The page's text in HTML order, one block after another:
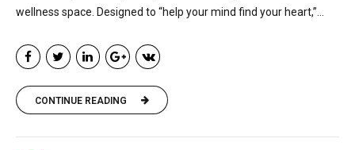
wellness space. Designed to “help your mind find your heart,”...
CONTINUE READING